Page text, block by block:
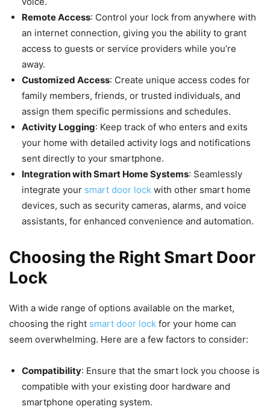
Remote Access: Control your lock from anywhere with
an internet connection, giving you the ability to grant
access to guests or service providers while you’re
away.
Customized Access: Create unique access codes for
family members, friends, or trusted individuals, and
assign them specific permissions and schedules.
Activity Logging: Keep track of who enters and exits
your home with detailed activity logs and notifications
sent directly to your smartphone.
Integration with Smart Home Systems: Seamlessly
integrate your smart door lock with other smart home
devices, such as security cameras, alarms, and voice
assistants, for enhanced convenience and automation.
Choosing the Right Smart Door
Lock
With a wide range of options available on the market,
choosing the right smart door lock for your home can
seem overwhelming. Here are a few factors to consider:
Compatibility: Ensure that the smart lock you choose is
compatible with your existing door hardware and
smartphone operating system.